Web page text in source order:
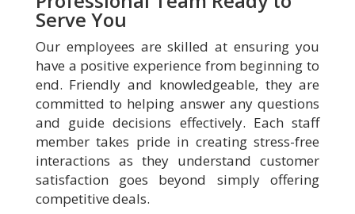
Serve You
Our employees are skilled at ensuring you
have a positive experience from beginning to
end. Friendly and knowledgeable, they are
committed to helping answer any questions
and guide decisions effectively. Each staff
member takes pride in creating stress-free
interactions as they understand customer
satisfaction goes beyond simply offering
competitive deals.